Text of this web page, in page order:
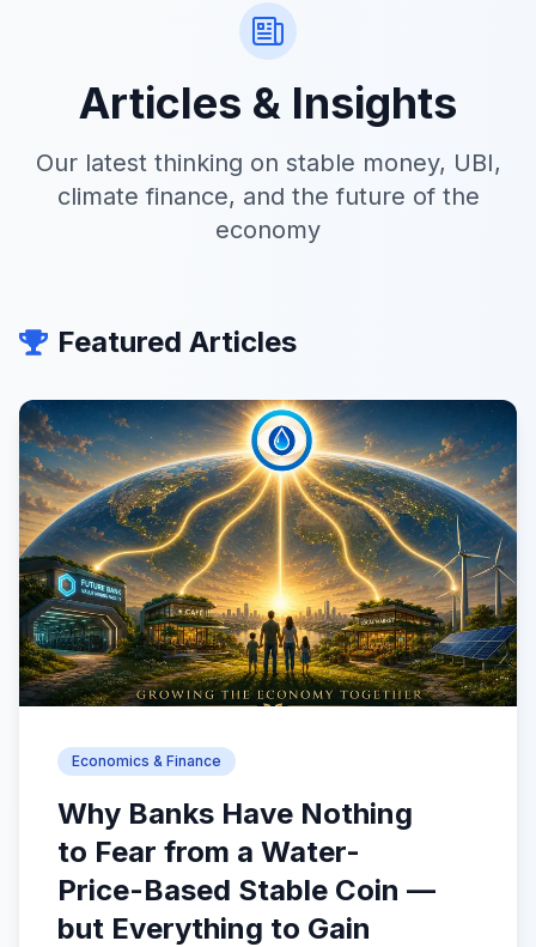
Articles & Insights
Our latest thinking on stable money, UBI,
climate finance, and the future of the
economy
Featured Articles
Economics & Finance
Why Banks Have Nothing
to Fear from a Water-
Price-Based Stable Coin —
but Everything to Gain